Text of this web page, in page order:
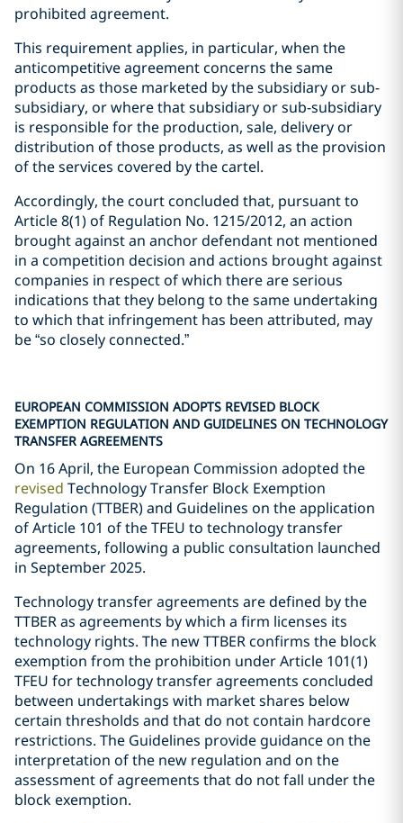
prohibited agreement.
This requirement applies, in particular, when the
anticompetitive agreement concerns the same
products as those marketed by the subsidiary or sub-
subsidiary, or where that subsidiary or sub-subsidiary
is responsible for the production, sale, delivery or
distribution of those products, as well as the provision
of the services covered by the cartel.
Accordingly, the court concluded that, pursuant to
Article 8(1) of Regulation No. 1215/2012, an action
brought against an anchor defendant not mentioned
in a competition decision and actions brought against
companies in respect of which there are serious
indications that they belong to the same undertaking
to which that infringement has been attributed, may
be “so closely connected.”
EUROPEAN COMMISSION ADOPTS REVISED BLOCK
EXEMPTION REGULATION AND GUIDELINES ON TECHNOLOGY
TRANSFER AGREEMENTS
On 16 April, the European Commission adopted the
revised Technology Transfer Block Exemption
Regulation (TTBER) and Guidelines on the application
of Article 101 of the TFEU to technology transfer
agreements, following a public consultation launched
in September 2025.
Technology transfer agreements are defined by the
TTBER as agreements by which a firm licenses its
technology rights. The new TTBER confirms the block
exemption from the prohibition under Article 101(1)
TFEU for technology transfer agreements concluded
between undertakings with market shares below
certain thresholds and that do not contain hardcore
restrictions. The Guidelines provide guidance on the
interpretation of the new regulation and on the
assessment of agreements that do not fall under the
block exemption.